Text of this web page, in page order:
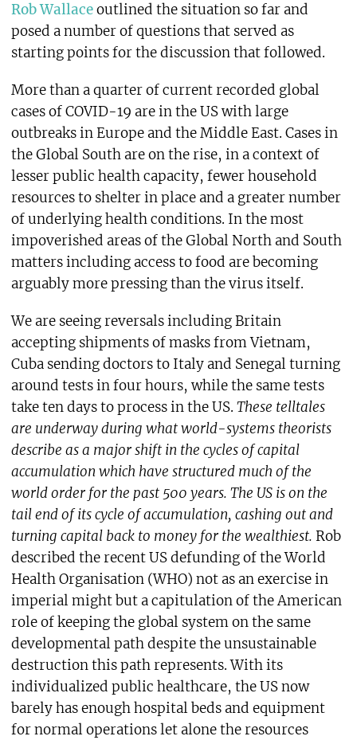
Rob Wallaceoutlined the situation so far and
posed a number of questions that served as
starting points for the discussion that followed.
More than a quarter of current recorded global
cases of COVID-19 are in the US with large
outbreaks in Europe and the Middle East. Cases in
the Global South are on the rise, in a context of
lesser public health capacity, fewer household
resources to shelter in place and a greater number
of underlying health conditions. In the most
impoverished areas of the Global North and South
matters including access to food are becoming
arguably more pressing than the virus itself.
We are seeing reversals including Britain
accepting shipments of masks from Vietnam,
Cuba sending doctors to Italy and Senegal turning
around tests in four hours, while the same tests
take ten days to process in the US. These telltales
are underway during what world-systems theorists
describe as a major shift in the cycles of capital
accumulation which have structured much of the
world order for the past 500 years. The US is on the
tail end of its cycle of accumulation, cashing out and
turning capital back to money for the wealthiest. Rob
described the recent US defunding of the World
Health Organisation (WHO) not as an exercise in
imperial might but a capitulation of the American
role of keeping the global system on the same
developmental path despite the unsustainable
destruction this path represents. With its
individualized public healthcare, the US now
barely has enough hospital beds and equipment
for normal operations let alone the resources